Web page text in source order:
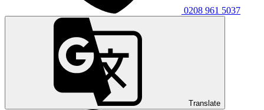
0208 961 5037
Translate